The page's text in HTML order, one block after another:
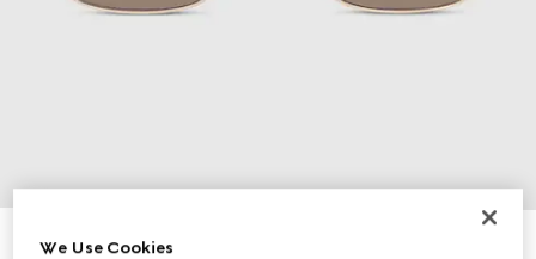
Low nose bridge fit sunglasses
We Use Cookies